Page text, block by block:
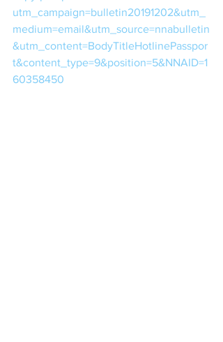
utm_campaign=bulletin20191202&utm_
medium=email&utm_source=nnabulletin
&utm_content=BodyTitleHotlinePasspor
t&content_type=9&position=5&NNAID=1
60358450